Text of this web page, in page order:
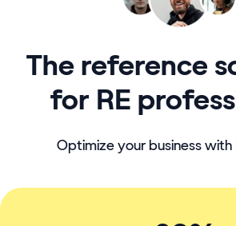
The reference
for RE
Optimize your business with